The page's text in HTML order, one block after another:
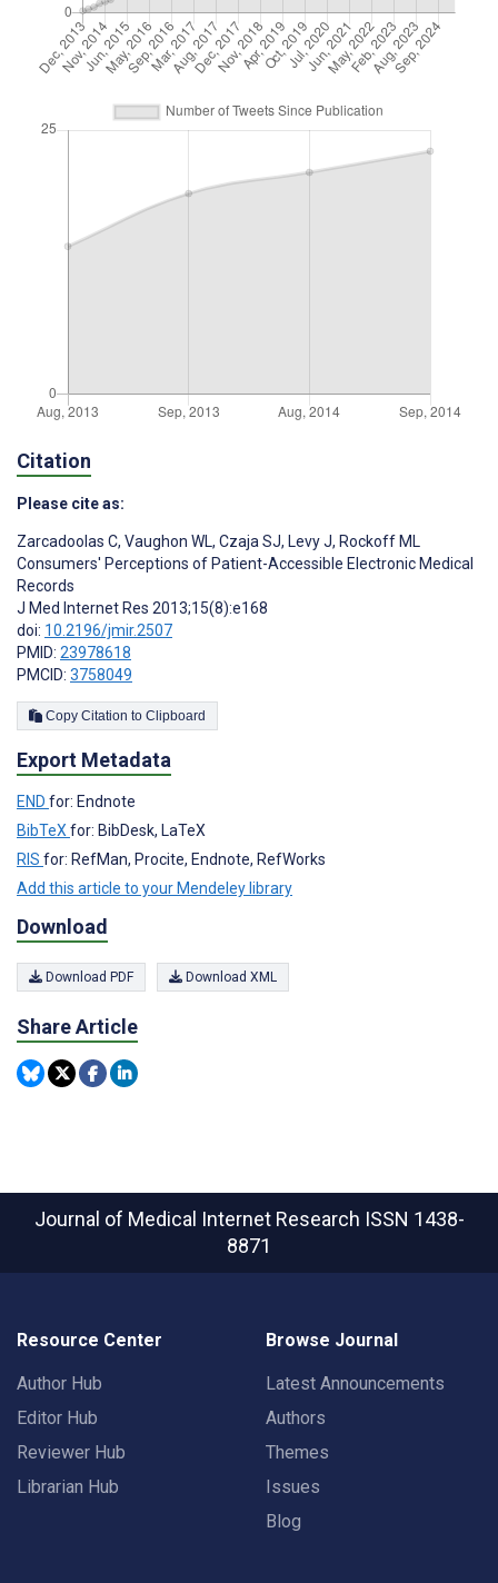
Citation
Please cite as:
Zarcadoolas C, Vaughon WL, Czaja SJ, Levy J, Rockoff ML
Consumers' Perceptions of Patient-Accessible Electronic Medical
Records
J Med Internet Res 2013;15(8):e168
doi: 10.2196/jmir.2507
PMID: 23978618
PMCID: 3758049
Copy Citation to Clipboard
Export Metadata
END for: Endnote
BibTeXfor: BibDesk, LaTeX
RIS for: RefMan, Procite, Endnote, RefWorks
Add this article to your Mendeley library
Download
Download PDF Download XML
Share Article
Journal of Medical Internet Research ISSN 1438-
8871
Resource Center
Author Hub
Editor Hub
Reviewer Hub
Librarian Hub
Browse Journal
Latest Announcements
Authors
Themes
Issues
Blog